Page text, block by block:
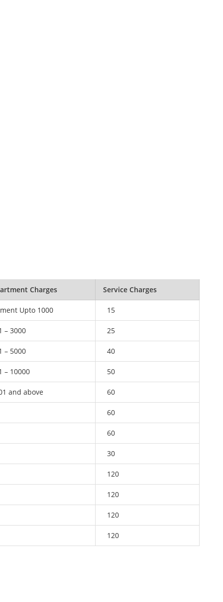
Charges Service Charges
Upto 1000 15
– 3000 25
– 5000 40
– 10000 50
and above 60
60
60
30
120
120
120
120